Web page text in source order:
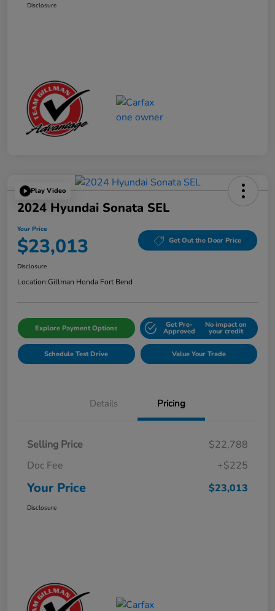
Disclosure
Play Video
2024 Hyundai Sonata SEL
Your Price
$23,013 Get Out the Door Price
Disclosure
Location:Gillman Honda Fort Bend
Explore Payment Options Get Pre-
Approved
No impact on
your credit
Schedule Test Drive Value Your Trade
Details Pricing
Selling Price
$22,788
Doc Fee
+$225
Your Price $23,013
Disclosure